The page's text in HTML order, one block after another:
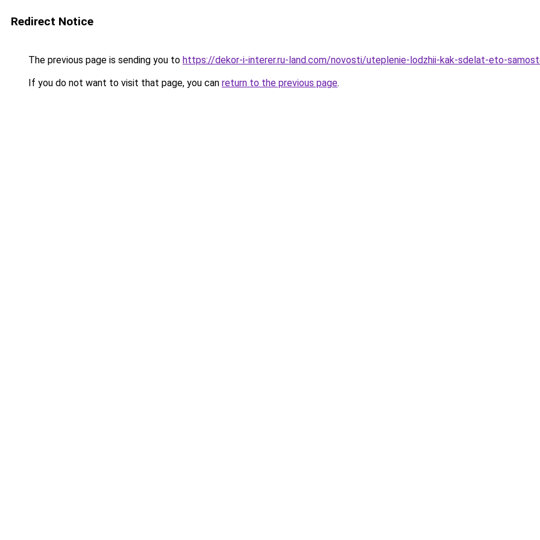
Redirect Notice
The previous page is sending you to https://dekor-i-interer.ru-land.com/novosti/uteplenie-lodzhii-kak-sdelat-eto-
If you do not want to visit that page, you can return to the previous page.